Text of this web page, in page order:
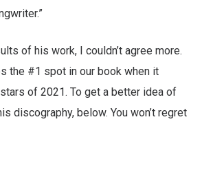
of his work, I couldn’t agree more.
the #1 spot in our book when it
of 2021. To get a better idea of
discography, below. You won’t regret